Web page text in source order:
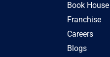
Book
Franchise
Careers
Blogs